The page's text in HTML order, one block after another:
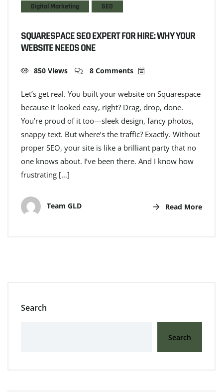
Digital Marketing SEO
SQUARESPACE SEO EXPERT FOR HIRE: WHY YOUR
WEBSITE NEEDS ONE
850 Views 8 Comments
Let’s get real. You built your website on Squarespace
because it looked easy, right? Drag, drop, done.
You’re proud of it too—sleek design, fancy photos,
snappy text. But where’s the traffic? Exactly. Without
proper SEO, your site is like a brilliant party that no
one knows about. I’ve been there. And I know how
frustrating […]
Team GLD Read More
Search
Search